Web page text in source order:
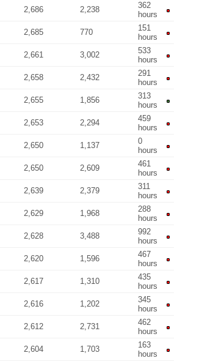
2,686 2,238
362
hours
2,685 770
151
hours
2,661 3,002
533
hours
2,658 2,432
291
hours
2,655 1,856
313
hours
2,653 2,294
459
hours
2,650 1,137
0
hours
2,650 2,609
461
hours
2,639 2,379
311
hours
2,629 1,968
288
hours
2,628 3,488
992
hours
2,620 1,596
467
hours
2,617 1,310
435
hours
2,616 1,202
345
hours
2,612 2,731
462
hours
2,604 1,703
163
hours